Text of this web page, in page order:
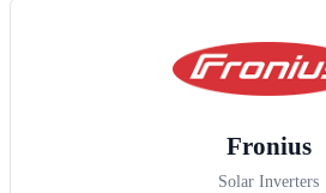
Fronius
Solar Inverters